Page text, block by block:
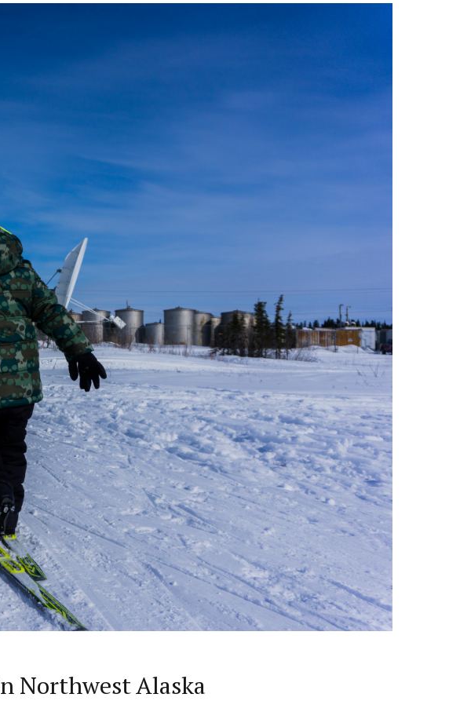
Northwest Alaska